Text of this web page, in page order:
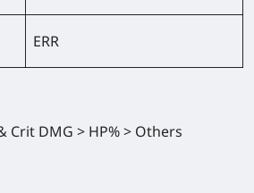
ERR
Crit DMG > HP% > Others